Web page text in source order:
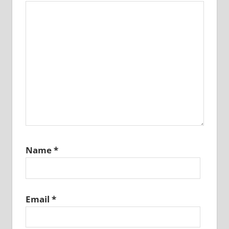
Name*
Email *